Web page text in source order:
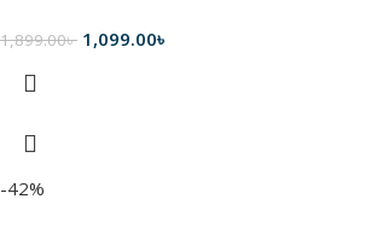
1,899.00৳ 1,099.00৳
-42%